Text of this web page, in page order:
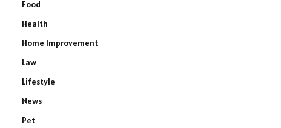
Food
Health
Home Improvement
Law
Lifestyle
News
Pet